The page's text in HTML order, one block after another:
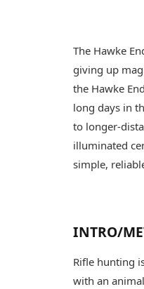
The Hawke
giving up
the Hawke
long days in
to longer-
illuminated
simple,
INTRO/
Rifle hunting
with an